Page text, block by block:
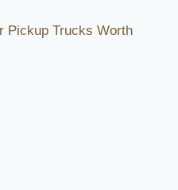
Pickup Trucks Worth